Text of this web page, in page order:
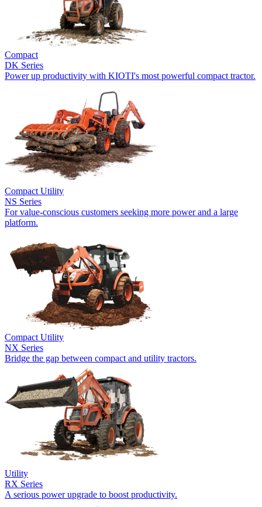
Compact
DK Series
Power up productivity with KIOTI's most powerful compact tractor.
Compact Utility
NS Series
For value-conscious customers seeking more power and a large
platform.
Compact Utility
NX Series
Bridge the gap between compact and utility tractors.
Utility
RX Series
A serious power upgrade to boost productivity.